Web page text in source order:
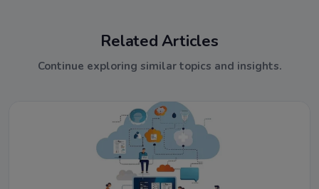
Related Articles
Continue exploring similar topics and insights.